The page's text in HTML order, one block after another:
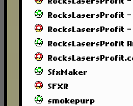
RocksLasersProfit -
RocksLasersProfit
RocksLasersProfit
SfxMaker
SFXR
smokepurp